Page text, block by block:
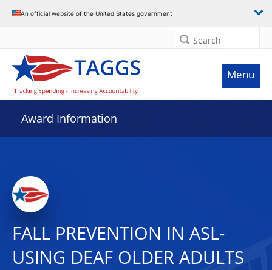
An official website of the United States government
Search
Menu
Award Information
FALL PREVENTION IN ASL-
USING DEAF OLDER ADULTS